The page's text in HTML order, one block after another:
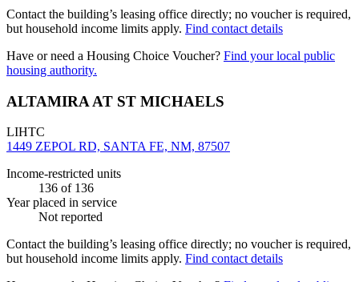
Contact the building’s leasing office directly; no voucher is required,
but household income limits apply. Find contact details
Have or need a Housing Choice Voucher? Find your local public
housing authority.
ALTAMIRA AT ST MICHAELS
LIHTC
1449 ZEPOL RD, SANTA FE, NM, 87507
Income-restricted units
136 of 136
Year placed in service
Not reported
Contact the building’s leasing office directly; no voucher is required,
but household income limits apply. Find contact details